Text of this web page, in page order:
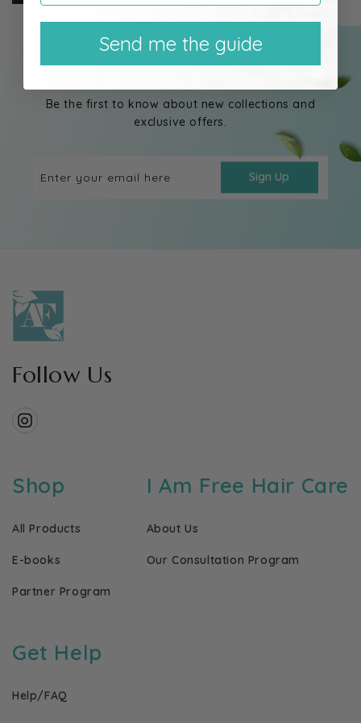
Subscribe to our emails
Be the first to know about new collections and
exclusive offers.
Enter your email here Sign Up
Follow Us
Instagram
Shop
All Products
E-books
Partner Program
I Am Free Hair Care
About Us
Our Consultation Program
Get Help
Help/FAQ
Send me the guide